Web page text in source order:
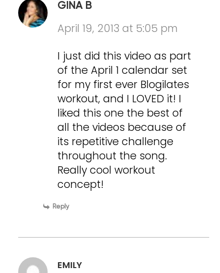
GINA B
April 19, 2013 at 5:05 pm
I just did this video as part
of the April 1 calendar set
for my first ever Blogilates
workout, and I LOVED it! I
liked this one the best of
all the videos because of
its repetitive challenge
throughout the song.
Really cool workout
concept!
Reply
EMILY